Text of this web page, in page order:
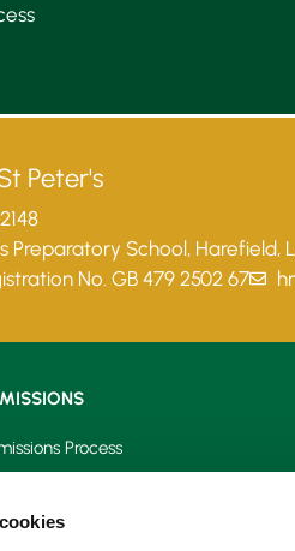
Peter's
Preparatory School,
No. GB 479 2502 67
Process